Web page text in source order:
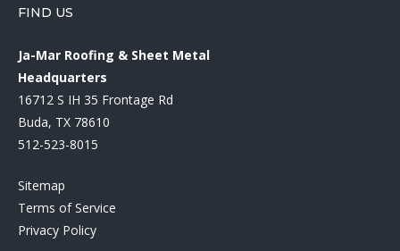
FIND US
Ja-Mar Roofing & Sheet Metal
Headquarters
16712 S IH 35 Frontage Rd
Buda, TX 78610
512-523-8015
Sitemap
Terms of Service
Privacy Policy